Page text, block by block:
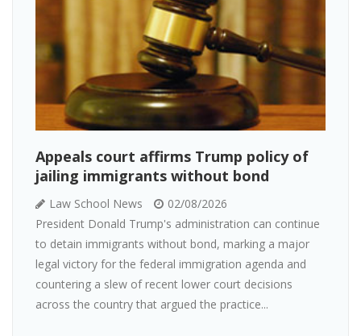
Appeals court affirms Trump policy of
jailing immigrants without bond
Law School News
02/08/2026
President Donald Trump's administration can continue
to detain immigrants without bond, marking a major
legal victory for the federal immigration agenda and
countering a slew of recent lower court decisions
across the country that argued the practice...